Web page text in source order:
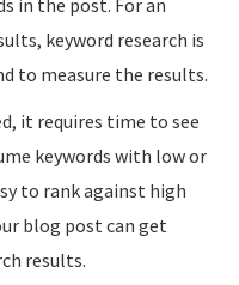
in the post. For an
keyword research is
to measure the results.
it requires time to see
keywords with low or
to rank against high
blog post can get
results.